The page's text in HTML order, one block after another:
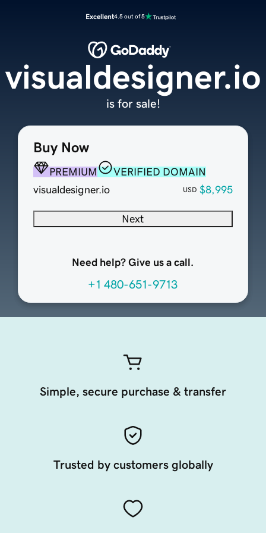
Excellent4.5 out of 5
Buy Now
PREMIUM
VERIFIED DOMAIN
visualdesigner.io
USD $8,995
Next
Need help? Give us a call.
+1 480-651-9713
visualdesigner.io
is for sale!
Simple, secure purchase & transfer
Trusted by customers globally